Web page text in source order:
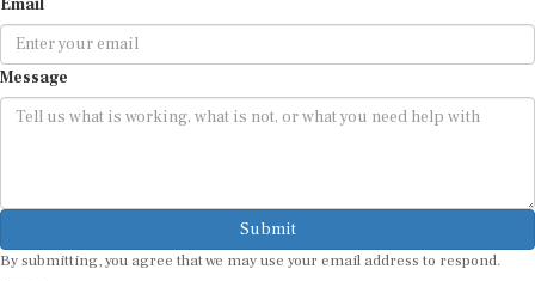
Message
Submit
By submitting, you agree that we may use your email address to respond.